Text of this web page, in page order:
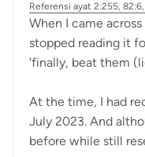
Referensi ayat 2:255,
When I came across
stopped reading it
'finally, beat them
At the time, I had
July 2023. And
before while still